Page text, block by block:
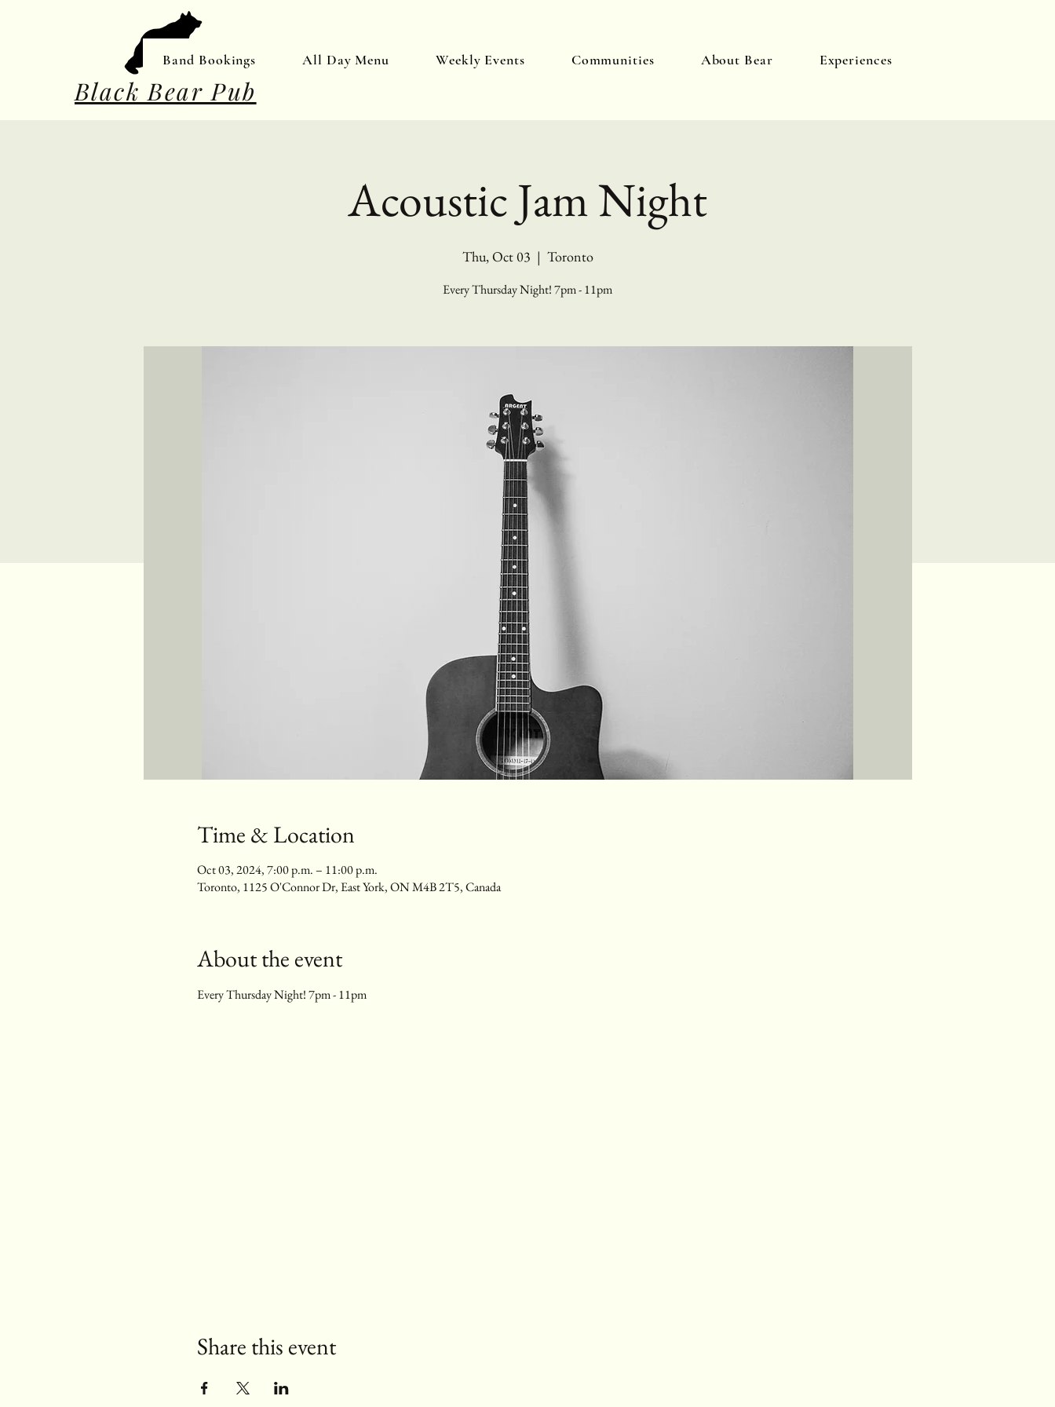
Black Bear Pub
Log In
Band Bookings All Day Menu Weekly Events Communities About Bear Experiences
Acoustic Jam Night
Thu, Oct 03
  |
Toronto
Every Thursday Night! 7pm - 11pm
Time & Location
Oct 03, 2024, 7:00 p.m. – 11:00 p.m.
Toronto, 1125 O'Connor Dr, East York, ON M4B 2T5, Canada
About the event
Every Thursday Night! 7pm - 11pm
Share this event